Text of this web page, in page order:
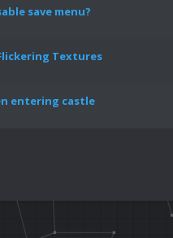
save menu?
Textures
entering castle